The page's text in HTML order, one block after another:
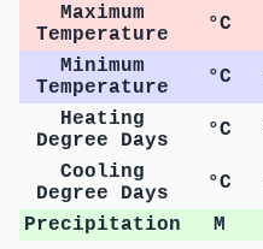
Maximum
Temperature
°C
Minimum
Temperature
°C
Heating
Degree Days
°C
Cooling
Degree Days
°C
Precipitation
M